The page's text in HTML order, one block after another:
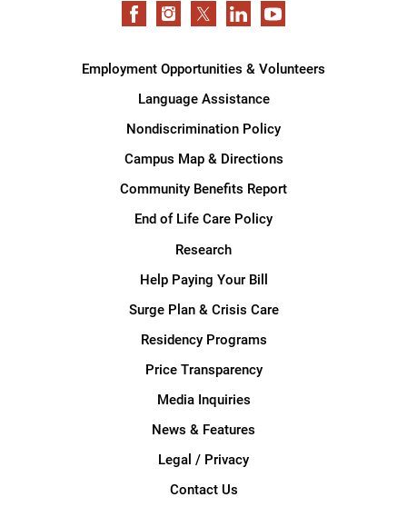
Employment Opportunities & Volunteers
Language Assistance
Nondiscrimination Policy
Campus Map & Directions
Community Benefits Report
End of Life Care Policy
Research
Help Paying Your Bill
Surge Plan & Crisis Care
Residency Programs
Price Transparency
Media Inquiries
News & Features
Legal / Privacy
Contact Us